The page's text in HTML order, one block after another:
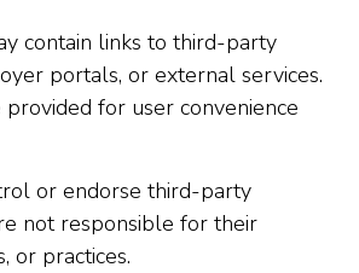
contain links to third-party
portals, or external services.
for user convenience
or endorse third-party
not responsible for their
or practices.